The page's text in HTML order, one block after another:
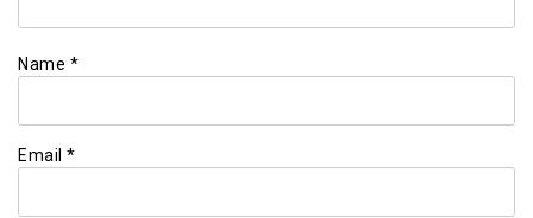
Name *
Email *